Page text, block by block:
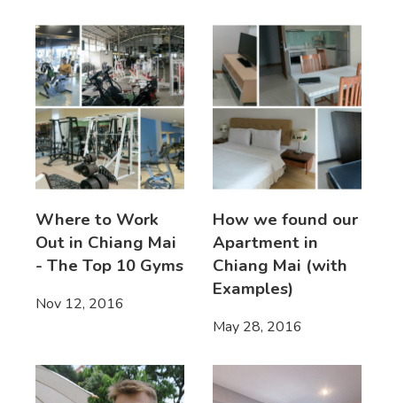
Where to Work
Out in Chiang Mai
- The Top 10 Gyms
Nov 12, 2016
How we found our
Apartment in
Chiang Mai (with
Examples)
May 28, 2016